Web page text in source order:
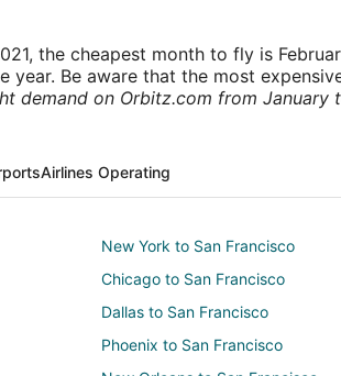
the cheapest month to fly is
Be aware that the most
demand on Orbitz.com from January
Airlines Operating
New York to San Francisco
Chicago to San Francisco
Dallas to San Francisco
Phoenix to San Francisco